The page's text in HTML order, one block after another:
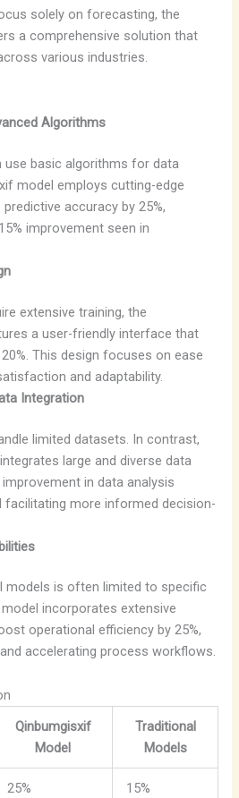
solely on forecasting, the
a comprehensive solution that
various industries.
Algorithms
use basic algorithms for data
model employs cutting-edge
accuracy by 25%,
improvement seen in
extensive training, the
a user-friendly interface that
This design focuses on ease
and adaptability.
Integration
limited datasets. In contrast,
large and diverse data
in data analysis
facilitating more informed decision-
models is often limited to specific
incorporates extensive
operational efficiency by 25%,
accelerating process workflows.
Qinbumgisxif
Model
Traditional
Models
25%
15%